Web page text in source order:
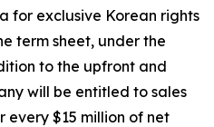
for exclusive Korean rights
term sheet, under the
to the upfront and
will be entitled to sales
every $15 million of net